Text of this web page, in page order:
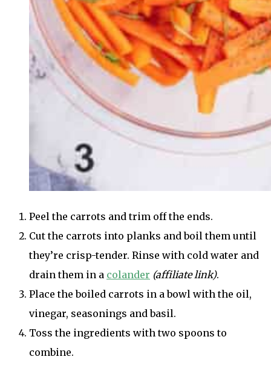
Peel the carrots and trim off the ends.
Cut the carrots into planks and boil them until
they’re crisp-tender. Rinse with cold water and
drain them in a colander (affiliate link).
Place the boiled carrots in a bowl with the oil,
vinegar, seasonings and basil.
Toss the ingredients with two spoons to
combine.